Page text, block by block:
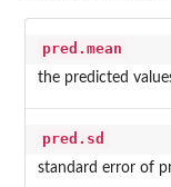
pred.mean
the predicted
pred.sd
standard error of